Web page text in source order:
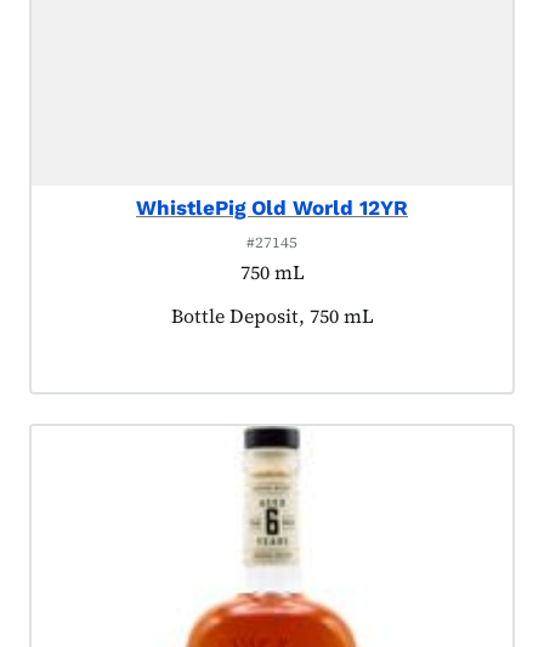
WhistlePig Old World 12YR
#27145
750 mL
Product tagged as:
Bottle Deposit, 750 mL